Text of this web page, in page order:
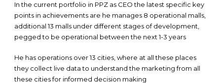
In the current portfolio in PPZ as CEO the latest specific key
points in achievements are he manages 8 operational malls,
additional 13 malls under different stages of development,
pegged to be operational between the next 1-3 years
He has operations over 13 cities, where at all these places
they collect live data to understand the marketing from all
these cities for informed decision making